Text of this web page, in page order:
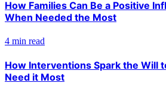
How Families Can Be a Positive
When Needed the Most
4 min read
How Interventions Spark the Will
Need it Most